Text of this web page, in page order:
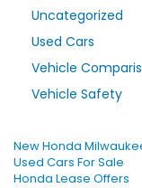
Uncategorized
Used Cars
Vehicle
Vehicle Safety
New Honda
Used Cars For Sale
Honda Lease Offers